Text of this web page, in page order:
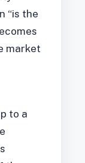
“is the
market
to a